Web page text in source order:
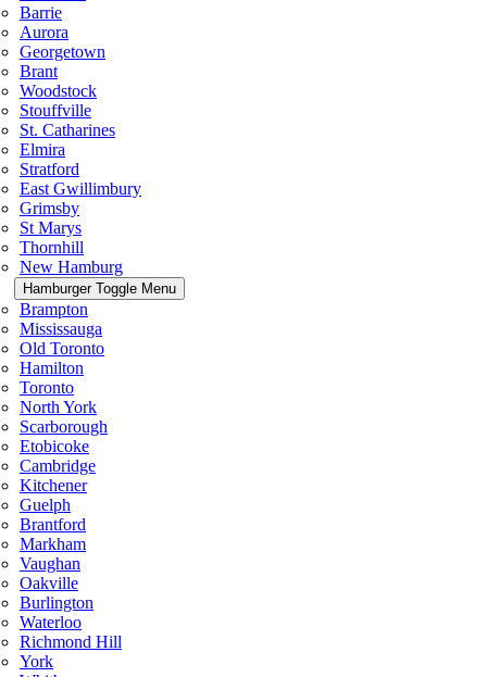
Barrie
Aurora
Georgetown
Brant
Woodstock
Stouffville
St. Catharines
Elmira
Stratford
East Gwillimbury
Grimsby
St Marys
Thornhill
New Hamburg
Hamburger Toggle Menu
Brampton
Mississauga
Old Toronto
Hamilton
Toronto
North York
Scarborough
Etobicoke
Cambridge
Kitchener
Guelph
Brantford
Markham
Vaughan
Oakville
Burlington
Waterloo
Richmond Hill
York